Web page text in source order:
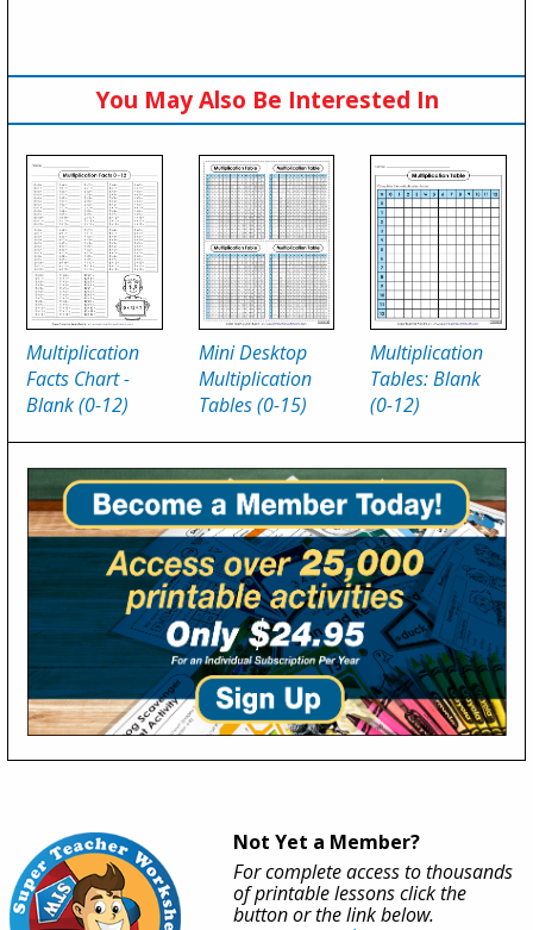
You May Also Be Interested In
Multiplication
Facts Chart -
Blank (0-12)
Mini Desktop
Multiplication
Tables (0-15)
Multiplication
Tables: Blank
(0-12)
Not Yet a Member?
For complete access to thousands
of printable lessons click the
button or the link below.